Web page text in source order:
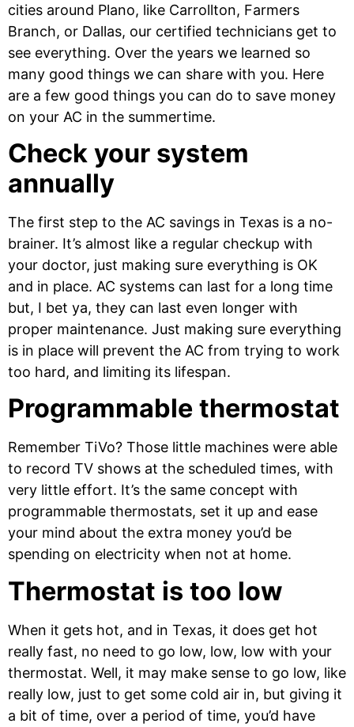
cities around Plano, like Carrollton, Farmers
Branch, or Dallas, our certified technicians get to
see everything. Over the years we learned so
many good things we can share with you. Here
are a few good things you can do to save money
on your AC in the summertime.
Check your system
annually
The first step to the AC savings in Texas is a no-
brainer. It’s almost like a regular checkup with
your doctor, just making sure everything is OK
and in place. AC systems can last for a long time
but, I bet ya, they can last even longer with
proper maintenance. Just making sure everything
is in place will prevent the AC from trying to work
too hard, and limiting its lifespan.
Programmable thermostat
Remember TiVo? Those little machines were able
to record TV shows at the scheduled times, with
very little effort. It’s the same concept with
programmable thermostats, set it up and ease
your mind about the extra money you’d be
spending on electricity when not at home.
Thermostat is too low
When it gets hot, and in Texas, it does get hot
really fast, no need to go low, low, low with your
thermostat. Well, it may make sense to go low, like
really low, just to get some cold air in, but giving it
a bit of time, over a period of time, you’d have